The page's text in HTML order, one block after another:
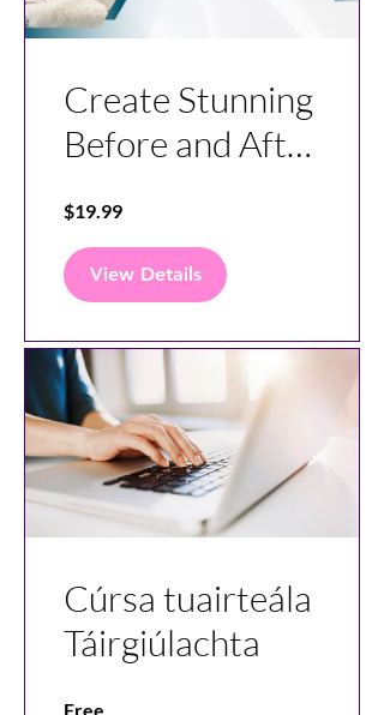
Create Stunning
Before and After
Canva
$19.99
View Details
Cúrsa tuairteála
Táirgiúlachta
Free